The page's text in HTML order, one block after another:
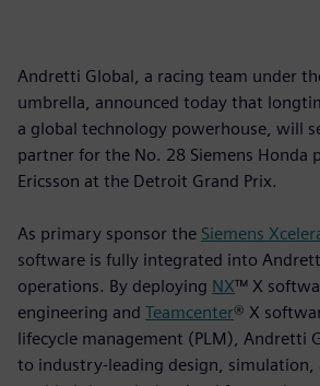
Andretti Global, a racing team under
umbrella, announced today that
a global technology powerhouse, will
partner for the No. 28 Siemens Honda
Ericsson at the Detroit Grand Prix.
As primary sponsor the Siemens
software is fully integrated into
operations. By deploying NX™ X
engineering and Teamcenter® X
lifecycle management (PLM), Andretti
to industry-leading design, simulation,